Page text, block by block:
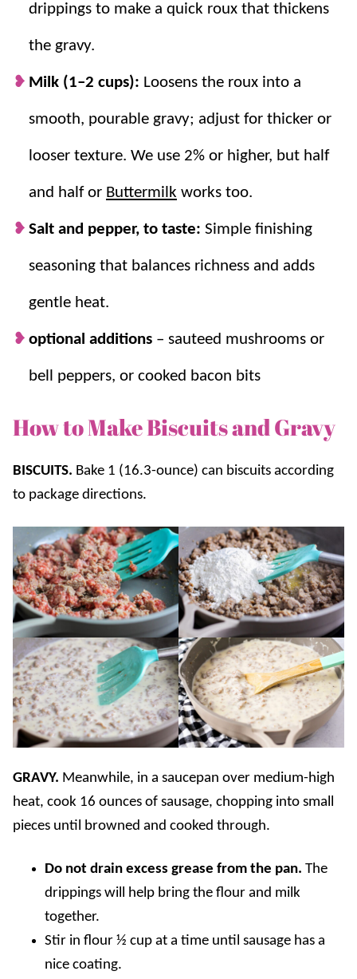
drippings to make a quick roux that thickens
the gravy.
Milk (1–2 cups): Loosens the roux into a
smooth, pourable gravy; adjust for thicker or
looser texture. We use 2% or higher, but half
and half or Buttermilk works too.
Salt and pepper, to taste: Simple finishing
seasoning that balances richness and adds
gentle heat.
optional additions – sauteed mushrooms or
bell peppers, or cooked bacon bits
How to Make Biscuits and Gravy
BISCUITS. Bake 1 (16.3-ounce) can biscuits according
to package directions.
GRAVY. Meanwhile, in a saucepan over medium-high
heat, cook 16 ounces of sausage, chopping into small
pieces until browned and cooked through.
Do not drain excess grease from the pan. The
drippings will help bring the flour and milk
together.
Stir in flour ½ cup at a time until sausage has a
nice coating.